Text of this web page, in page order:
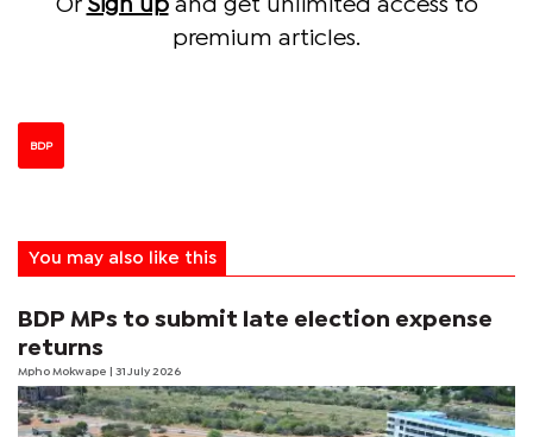
Or Sign upand get unlimited access to
premium articles.
BDP
You may also like this
BDP MPs to submit late election expense
returns
Mpho Mokwape | 31 July 2026